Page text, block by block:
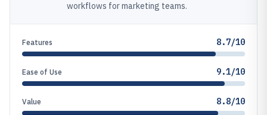
workflows for marketing teams.
Features 8.7/10
Ease of Use 9.1/10
Value 8.8/10